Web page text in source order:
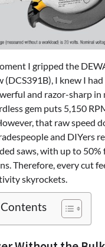
I gripped the
(DCS391B), I knew I
and razor-sharp in
gem puts 5,150
that raw speed
and DIYers
saws, with up to
Therefore, every cut
skyrockets.